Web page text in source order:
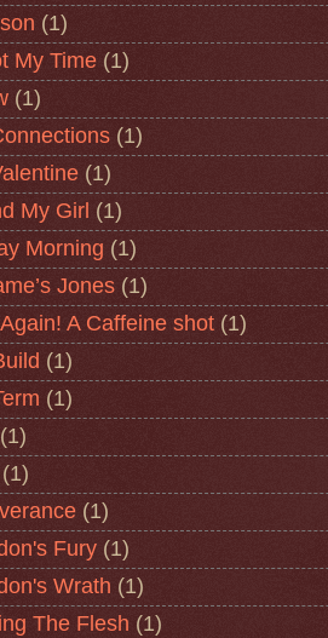
(1)
My Time (1)
(1)
(1)
(1)
My Girl (1)
Morning (1)
Jones (1)
A Caffeine shot (1)
(1)
(1)
(1)
(1)
(1)
Fury (1)
Wrath (1)
The Flesh (1)